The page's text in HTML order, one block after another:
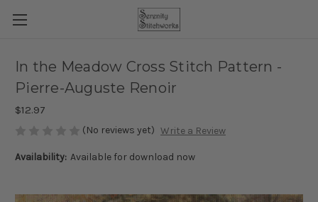
In the Meadow Cross Stitch Pattern -
Pierre-Auguste Renoir
$12.97
(No reviews yet) Write a Review
Availability: Available for download now